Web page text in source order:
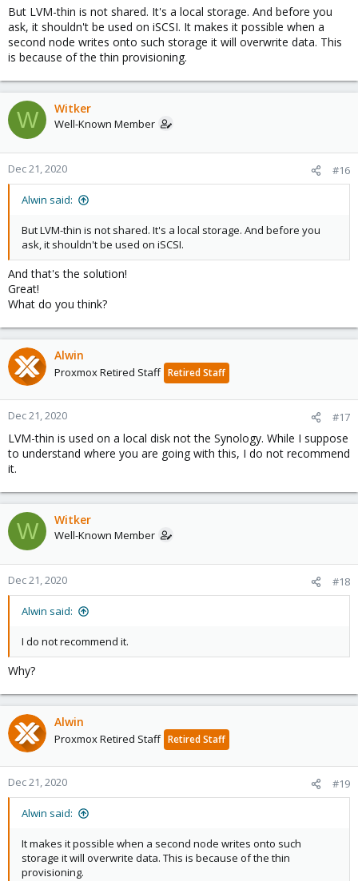
But LVM-thin is not shared. It's a local storage. And before you
ask, it shouldn't be used on iSCSI. It makes it possible when a
second node writes onto such storage it will overwrite data. This
is because of the thin provisioning.
W Witker
Well-Known Member
Dec 21, 2020 #16
Alwin said:
But LVM-thin is not shared. It's a local storage. And before you
ask, it shouldn't be used on iSCSI.
And that's the solution!
Great!
What do you think?
Alwin
Proxmox Retired Staff Retired Staff
Dec 21, 2020 #17
LVM-thin is used on a local disk not the Synology. While I suppose
to understand where you are going with this, I do not recommend
it.
W Witker
Well-Known Member
Dec 21, 2020 #18
Alwin said:
I do not recommend it.
Why?
Alwin
Proxmox Retired Staff Retired Staff
Dec 21, 2020 #19
Alwin said:
It makes it possible when a second node writes onto such
storage it will overwrite data. This is because of the thin
provisioning.